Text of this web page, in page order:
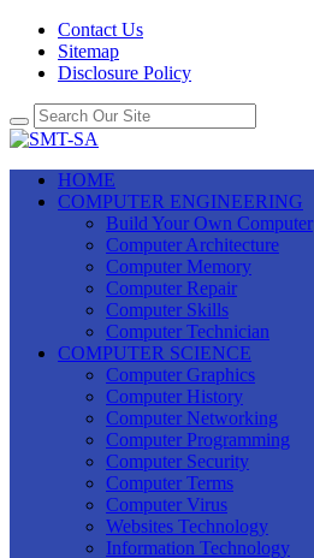
Contact Us
Sitemap
Disclosure Policy
HOME
COMPUTER ENGINEERING
Build Your Own Computer
Computer Architecture
Computer Memory
Computer Repair
Computer Skills
Computer Technician
COMPUTER SCIENCE
Computer Graphics
Computer History
Computer Networking
Computer Programming
Computer Security
Computer Terms
Computer Virus
Websites Technology
Information Technology